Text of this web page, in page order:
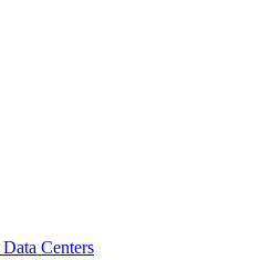
Centers